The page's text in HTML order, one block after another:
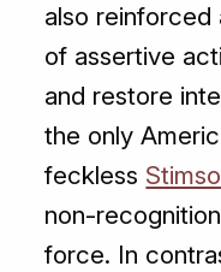
also reinforced
of assertive
and restore
the only
feckless
non-
force. In